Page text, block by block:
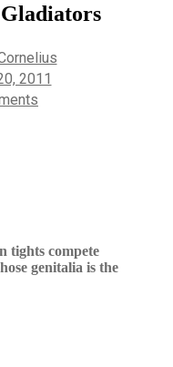
2011
tights compete
genitalia is the